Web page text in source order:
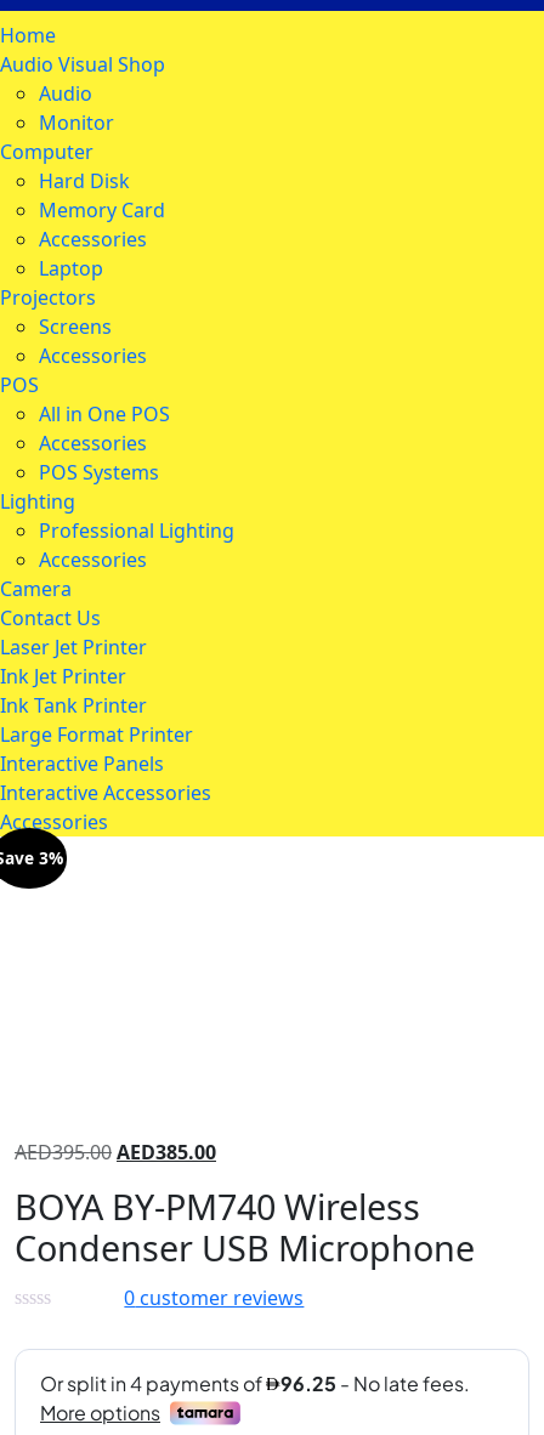
Home
Audio Visual Shop
Audio
Monitor
Computer
Hard Disk
Memory Card
Accessories
Laptop
Projectors
Screens
Accessories
POS
All in One POS
Accessories
POS Systems
Lighting
Professional Lighting
Accessories
Camera
Contact Us
Laser Jet Printer
Ink Jet Printer
Ink Tank Printer
Large Format Printer
Interactive Panels
Interactive Accessories
Accessories
3%
AED395.00AED385.00
BOYA BY-PM740 Wireless
Condenser USB Microphone
0customer reviews